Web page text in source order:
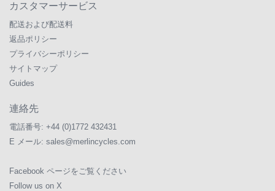
カスタマーサービス
配送および配送料
返品ポリシー
プライバシーポリシー
サイトマップ
Guides
連絡先
電話番号: +44 (0)1772 432431
E メール: sales@merlincycles.com
Facebook ページをご覧ください
Follow us on X